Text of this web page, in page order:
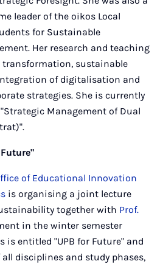
leader of the oikos Local
for Sustainable
Her research and teaching
transformation, sustainable
of digitalisation and
strategies. She is currently
Management of Dual
of Educational Innovation
is organising a joint lecture
together with Prof.
in the winter semester
is entitled "UPB for Future" and
disciplines and study phases,